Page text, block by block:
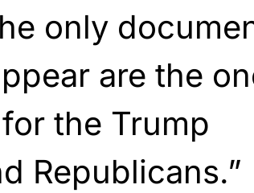
only
are the
the Trump
Republicans.”